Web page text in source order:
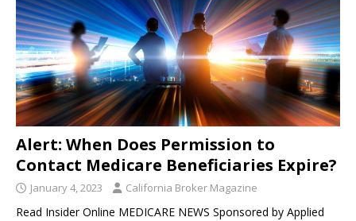
Alert: When Does Permission to
Contact Medicare Beneficiaries Expire?
January 4, 2023 California Broker Magazine
Read Insider Online MEDICARE NEWS Sponsored by Applied